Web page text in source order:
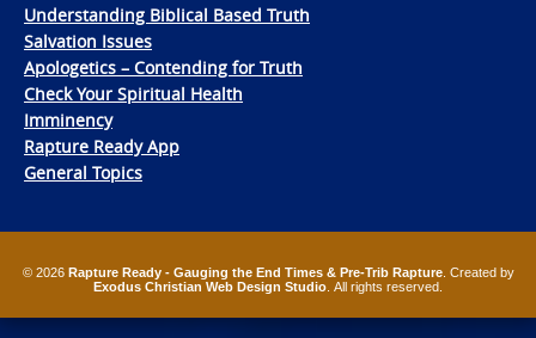
Understanding Biblical Based Truth
Salvation Issues
Apologetics – Contending for Truth
Check Your Spiritual Health
Imminency
Rapture Ready App
General Topics
© 2026 Rapture Ready - Gauging the End Times & Pre-Trib Rapture. Created by
Exodus Christian Web Design Studio . All rights reserved.